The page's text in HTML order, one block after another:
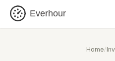
Everhour
Home/